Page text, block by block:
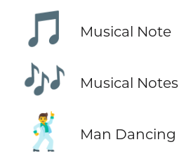
🎵 Musical Note
🎶 Musical Notes
🕺 Man Dancing